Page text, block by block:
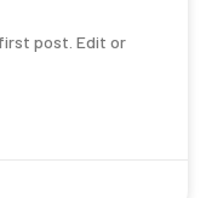
post. Edit or